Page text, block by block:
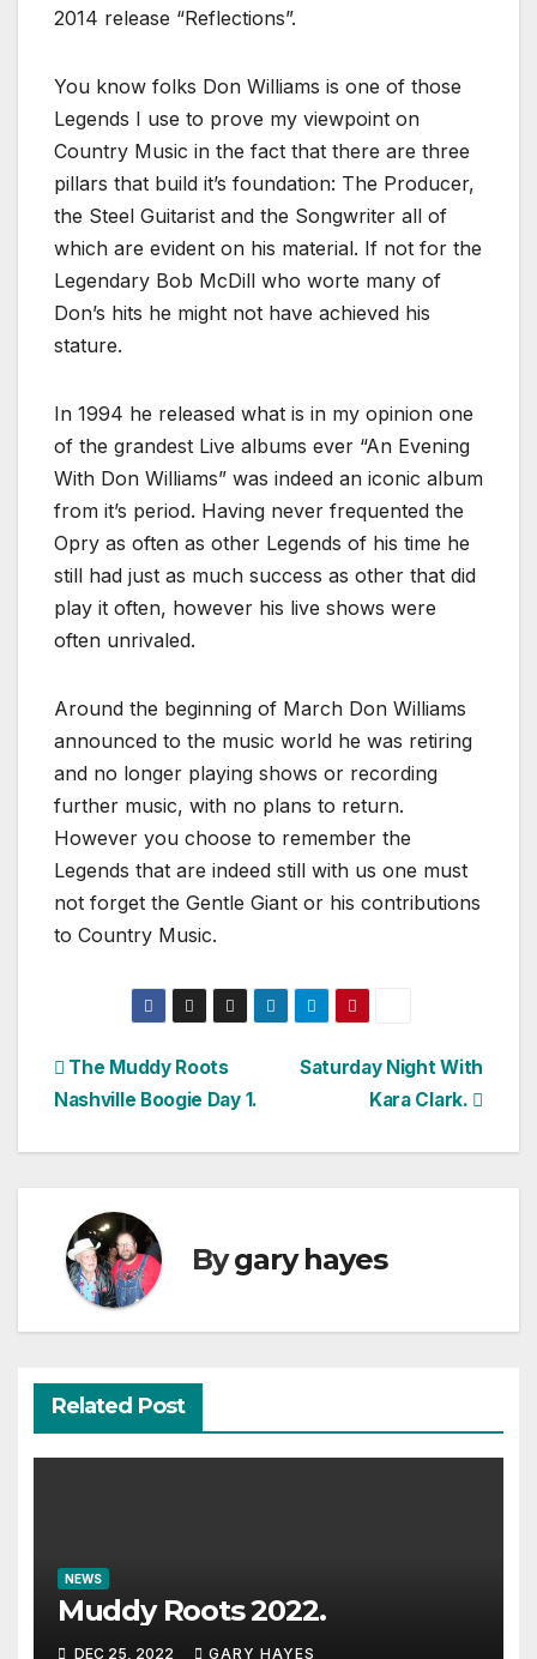
2014 release “Reflections”.
You know folks Don Williams is one of those
Legends I use to prove my viewpoint on
Country Music in the fact that there are three
pillars that build it’s foundation: The Producer,
the Steel Guitarist and the Songwriter all of
which are evident on his material. If not for the
Legendary Bob McDill who worte many of
Don’s hits he might not have achieved his
stature.
In 1994 he released what is in my opinion one
of the grandest Live albums ever “An Evening
With Don Williams” was indeed an iconic album
from it’s period. Having never frequented the
Opry as often as other Legends of his time he
still had just as much success as other that did
play it often, however his live shows were
often unrivaled.
Around the beginning of March Don Williams
announced to the music world he was retiring
and no longer playing shows or recording
further music, with no plans to return.
However you choose to remember the
Legends that are indeed still with us one must
not forget the Gentle Giant or his contributions
to Country Music.
Post
navigation
Saturday Night With
Kara Clark.
The Muddy Roots
Nashville Boogie Day 1.
Bygary hayes
Related Post
NEWS
Muddy Roots 2022.
DEC 25, 2022 GARY HAYES